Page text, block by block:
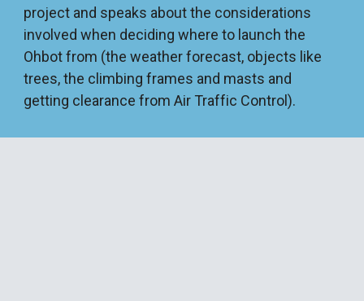
project and speaks about the considerations
involved when deciding where to launch the
Ohbot from (the weather forecast, objects like
trees, the climbing frames and masts and
getting clearance from Air Traffic Control).